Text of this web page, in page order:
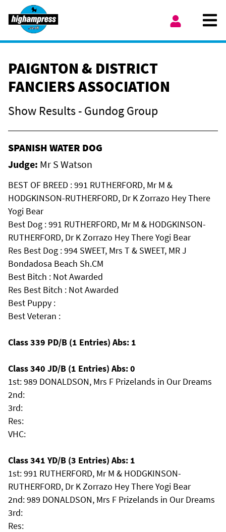
Skip to content
PAIGNTON & DISTRICT
FANCIERS ASSOCIATION
Show Results - Gundog Group
SPANISH WATER DOG
Judge: Mr S Watson
BEST OF BREED : 991 RUTHERFORD, Mr M &
HODGKINSON-RUTHERFORD, Dr K Zorrazo Hey There
Yogi Bear
Best Dog : 991 RUTHERFORD, Mr M & HODGKINSON-
RUTHERFORD, Dr K Zorrazo Hey There Yogi Bear
Res Best Dog : 994 SWEET, Mrs T & SWEET, MR J
Bondadosa Beach Sh.CM
Best Bitch : Not Awarded
Res Best Bitch : Not Awarded
Best Puppy :
Best Veteran :
Class 339 PD/B (1 Entries) Abs: 1
Class 340 JD/B (1 Entries) Abs: 0
1st: 989 DONALDSON, Mrs F Prizelands in Our Dreams
2nd:
3rd:
Res:
VHC:
Class 341 YD/B (3 Entries) Abs: 1
1st: 991 RUTHERFORD, Mr M & HODGKINSON-
RUTHERFORD, Dr K Zorrazo Hey There Yogi Bear
2nd: 989 DONALDSON, Mrs F Prizelands in Our Dreams
3rd:
Res: